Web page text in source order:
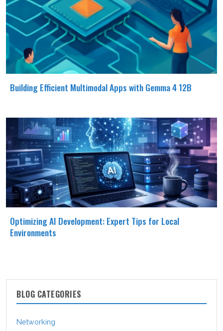
Building Efficient Multimodal Apps with Gemma 4 12B
Optimizing AI Development: Expert Tips for Local
Environments
BLOG CATEGORIES
Networking